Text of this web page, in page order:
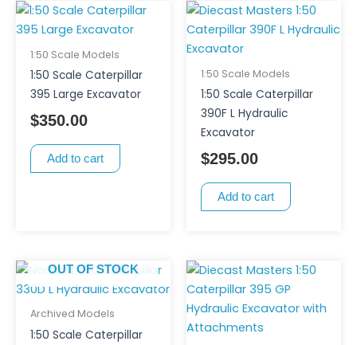
1:50 Scale Models
1:50 Scale Caterpillar
395 Large Excavator
$350.00
Add to cart
1:50 Scale Models
1:50 Scale Caterpillar
390F L Hydraulic
Excavator
$295.00
Add to cart
OUT OF STOCK
Archived Models
1:50 Scale Caterpillar